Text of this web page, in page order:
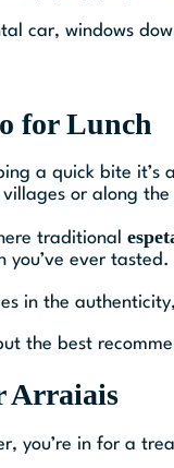
car, windows
for Lunch
a quick bite
or along
traditional
you’ve ever tasted.
in the
the best
Arraiais
you’re in for a